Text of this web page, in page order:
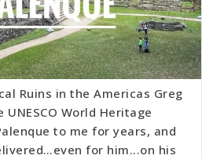
Ruins in the Americas Greg
World Heritage
to me for years, and
for him...on his